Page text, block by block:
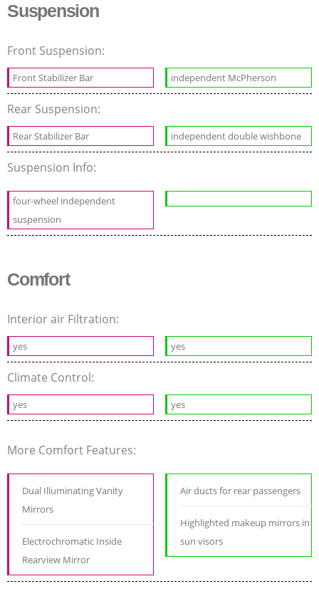
Suspension
Front Suspension:
Front Stabilizer Bar independent McPherson
Rear Suspension:
Rear Stabilizer Bar independent double wishbone
Suspension Info:
four-wheel independent
suspension
Comfort
Interior air Filtration:
yes yes
Climate Control:
yes yes
More Comfort Features:
Dual Illuminating Vanity
Mirrors
Electrochromatic Inside
Rearview Mirror
Air ducts for rear passengers
Highlighted makeup mirrors in
sun visors